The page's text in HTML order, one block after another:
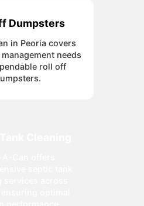
Dumpsters
in Peoria covers
needs
roll off